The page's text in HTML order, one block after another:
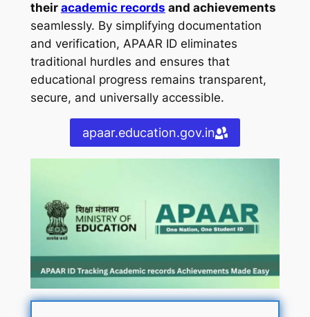
their academic records and achievements
seamlessly. By simplifying documentation
and verification, APAAR ID eliminates
traditional hurdles and ensures that
educational progress remains transparent,
secure, and universally accessible.
apaar.education.gov.in